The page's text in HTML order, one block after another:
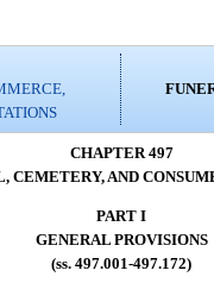
CHAPTER 497
CEMETERY, AND
PART I
GENERAL PROVISIONS
(ss. 497.001-497.172)